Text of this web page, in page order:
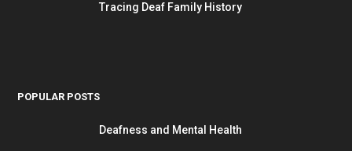
Tracing Deaf Family History
POPULAR POSTS
Deafness and Mental Health